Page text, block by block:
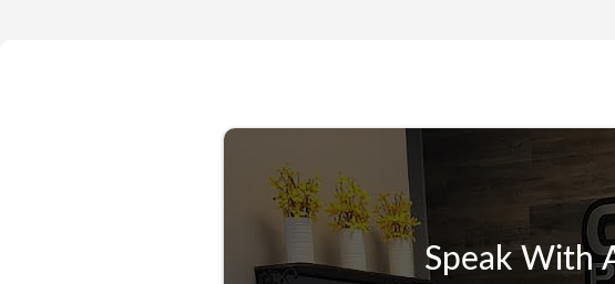
Speak With